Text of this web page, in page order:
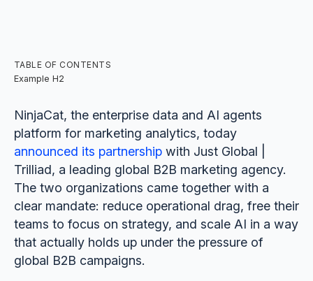
TABLE OF CONTENTS
Example H2
NinjaCat, the enterprise data and AI agents
platform for marketing analytics, today
announced its partnership with Just Global |
Trilliad, a leading global B2B marketing agency.
The two organizations came together with a
clear mandate: reduce operational drag, free their
teams to focus on strategy, and scale AI in a way
that actually holds up under the pressure of
global B2B campaigns.